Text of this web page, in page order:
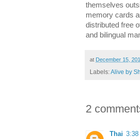
themselves
memory cards
distributed free
and bilingual
at December 15,
Labels:Alive by
2
Thai 3:38